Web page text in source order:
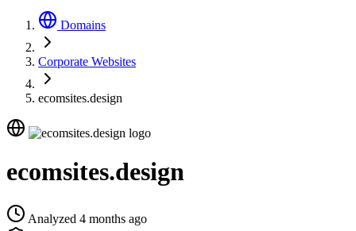
Domains
Corporate Websites
ecomsites.design
ecomsites.design
Analyzed 4 months ago